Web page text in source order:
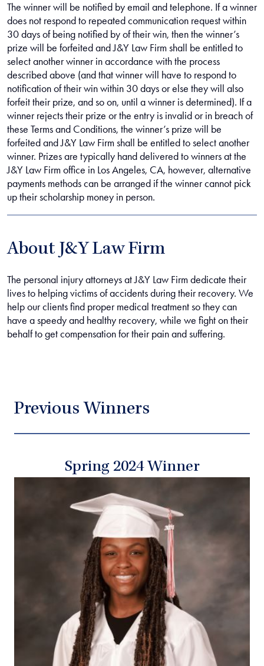
The winner will be notified by email and telephone. If a winner
does not respond to repeated communication requestwithin
30 daysof being notified by of their win, then the winner’s
prize will be forfeited and J&Y Law Firm shall be entitled to
select another winner in accordance with the process
described above (and that winner will have to respond to
notification of their winwithin 30 daysor else they will also
forfeit their prize, and so on, until a winner is determined). If a
winner rejects their prize or the entry is invalid or in breach of
these Terms and Conditions, the winner’s prize will be
forfeited and J&Y Law Firm shall be entitled to select another
winner. Prizes are typically hand delivered to winners at the
J&Y Law Firm office in Los Angeles, CA, however, alternative
payments methods can be arranged if the winner cannot pick
up their scholarship money in person.
About J&Y Law Firm
The personal injury attorneys at J&Y Law Firm dedicate their
lives to helping victims of accidents during their recovery. We
help our clients find proper medical treatment so they can
have a speedy and healthy recovery, while we fight on their
behalf to get compensation for their pain and suffering.
Previous Winners
Spring 2024 Winner